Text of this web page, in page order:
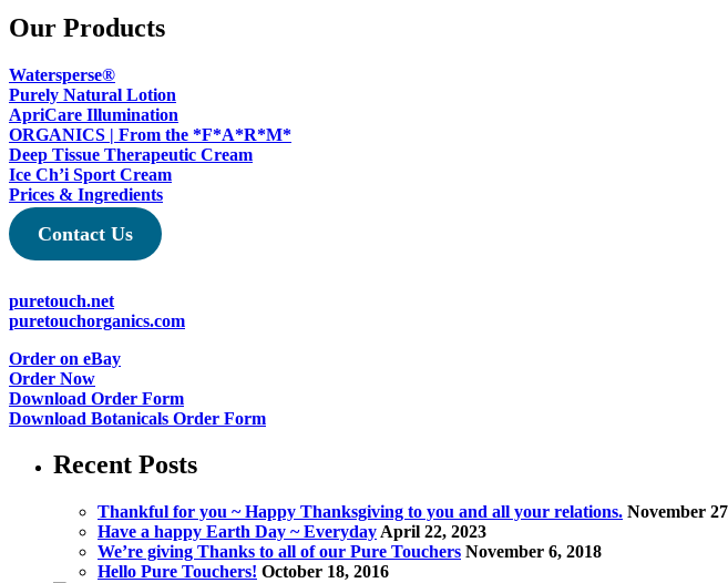
page
Our Products
Watersperse®
Purely Natural Lotion
ApriCare Illumination
ORGANICS | From the *F*A*R*M*
Deep Tissue Therapeutic Cream
Ice Ch’i Sport Cream
Prices & Ingredients
Contact Us
puretouch.net
puretouchorganics.com
Order on eBay
Order Now
Download Order Form
Download Botanicals Order Form
Recent Posts
Thankful for you ~ Happy Thanksgiving to you and all your relations. November
Have a happy Earth Day ~ Everyday April 22, 2023
We’re giving Thanks to all of our Pure Touchers November 6, 2018
Hello Pure Touchers! October 18, 2016